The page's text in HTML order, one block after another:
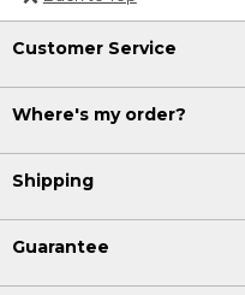
Customer Service
Where's my order?
Shipping
Guarantee